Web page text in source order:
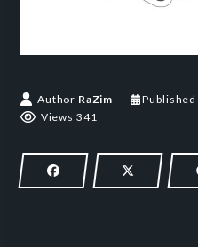
Author RaZim Published
Views 341